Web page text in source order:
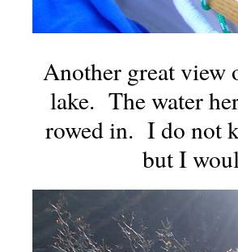
Another great view
lake. The water
rowed in. I do not
but I